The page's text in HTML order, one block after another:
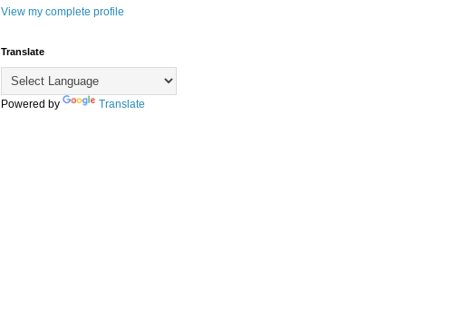
View my complete profile
Translate
Powered by Translate